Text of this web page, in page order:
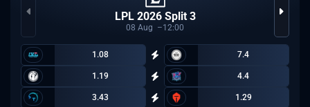
LPL 2026 Split 3
08 Aug 12:00
1.08 7.4
1.19 4.4
3.43 1.29